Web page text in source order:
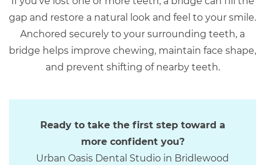
gap and restore a natural look and feel to your smile.
Anchored securely to your surrounding teeth, a
bridge helps improve chewing, maintain face shape,
and prevent shifting of nearby teeth.
Ready to take the first step toward a
more confident you?
Urban Oasis Dental Studio in Bridlewood